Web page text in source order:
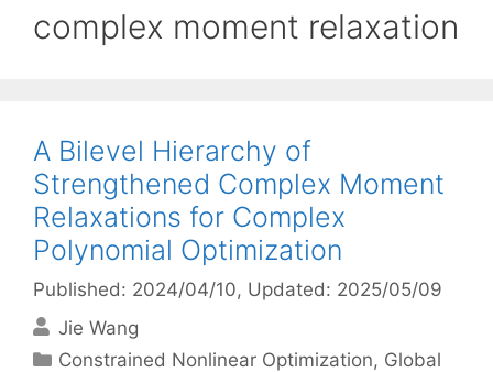
complex moment relaxation
A Bilevel Hierarchy of
Strengthened Complex Moment
Relaxations for Complex
Polynomial Optimization
Published: 2024/04/10, Updated: 2025/05/09
Jie Wang
Categories
Constrained Nonlinear Optimization, Global